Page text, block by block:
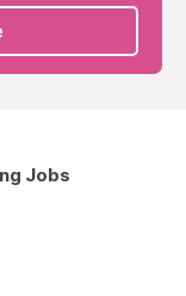
Jobs